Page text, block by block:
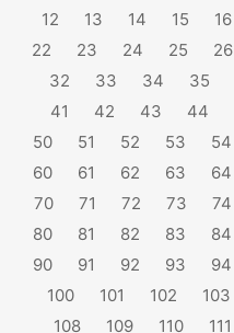
12
13 14 15 16
22
23 24 25 26
32
33 34 35
41
42 43 44
50
51 52 53 54
60
61 62 63 64
70
71 72 73 74
80
81 82 83 84
90
91 92 93 94
100
101 102 103
108
109 110 111